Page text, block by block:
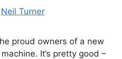
Neil Turner
proud owners of a new
It’s pretty good –